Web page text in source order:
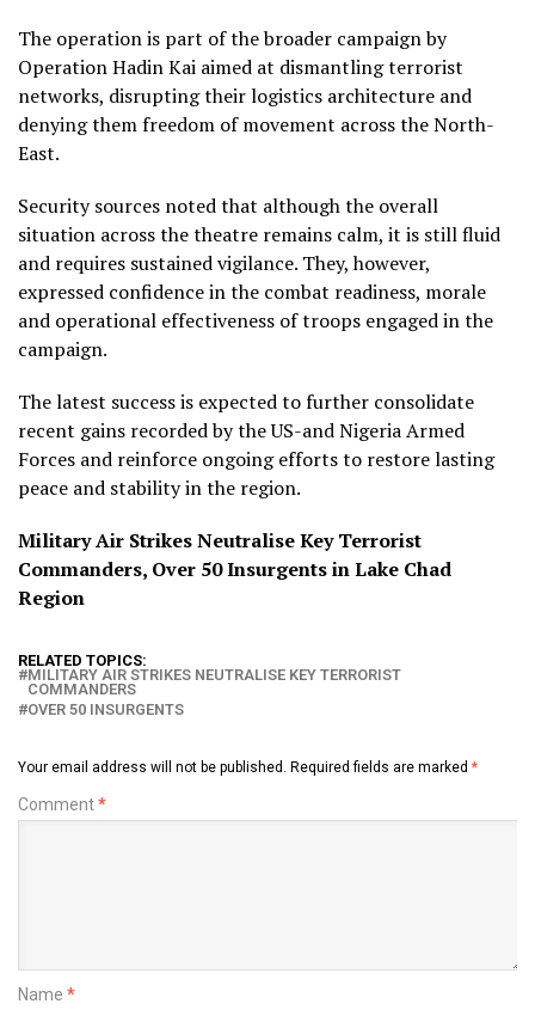
The operation is part of the broader campaign by
Operation Hadin Kai aimed at dismantling terrorist
networks, disrupting their logistics architecture and
denying them freedom of movement across the North-
East.
Security sources noted that although the overall
situation across the theatre remains calm, it is still fluid
and requires sustained vigilance. They, however,
expressed confidence in the combat readiness, morale
and operational effectiveness of troops engaged in the
campaign.
The latest success is expected to further consolidate
recent gains recorded by the US-and Nigeria Armed
Forces and reinforce ongoing efforts to restore lasting
peace and stability in the region.
Military Air Strikes Neutralise Key Terrorist
Commanders, Over 50 Insurgents in Lake Chad
Region
RELATED TOPICS:
MILITARY AIR STRIKES NEUTRALISE KEY TERRORIST
COMMANDERS
OVER 50 INSURGENTS
Your email address will not be published. Required fields are marked *
Comment*
Name *